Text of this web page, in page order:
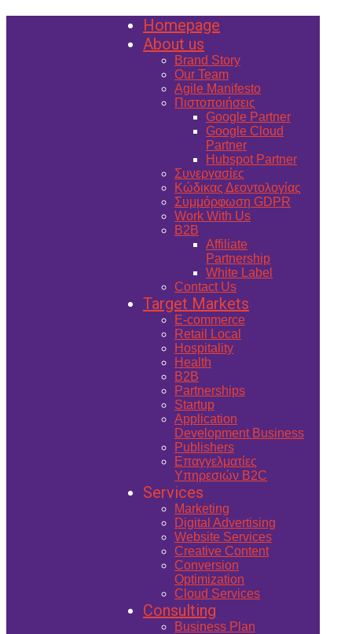
Homepage
About us
Brand Story
Our Team
Agile Manifesto
Πιστοποιήσεις
Google Partner
Google Cloud
Partner
Hubspot Partner
Συνεργασίες
Κώδικας Δεοντολογίας
Συμμόρφωση GDPR
Work With Us
B2B
Affiliate
Partnership
White Label
Contact Us
Target Markets
E-commerce
Retail Local
Hospitality
Health
B2B
Partnerships
Startup
Application
Development Business
Publishers
Επαγγελματίες
Υπηρεσιών B2C
Services
Marketing
Digital Advertising
Website Services
Creative Content
Conversion
Optimization
Cloud Services
Consulting
Business Plan